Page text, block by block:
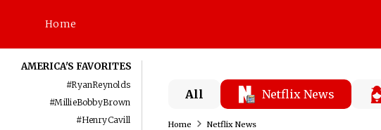
Home
AMERICA'S FAVORITES
#RyanReynolds
#MillieBobbyBrown
#HenryCavill
All Netflix News
Home Netflix News